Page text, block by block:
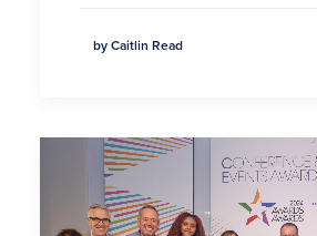
by Caitlin Read